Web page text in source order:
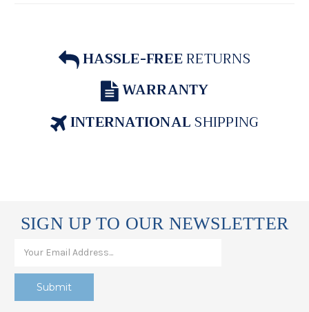
HASSLE-FREERETURNS
WARRANTY
INTERNATIONALSHIPPING
SIGN UP TO OUR NEWSLETTER